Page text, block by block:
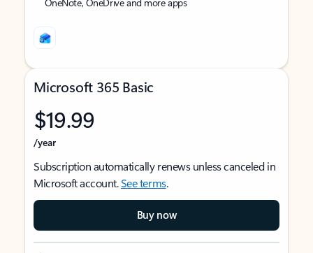
Microsoft 365 Basic
$19.99
/year
Subscription automatically renews unless canceled in
Microsoft account.See terms.
Buy now